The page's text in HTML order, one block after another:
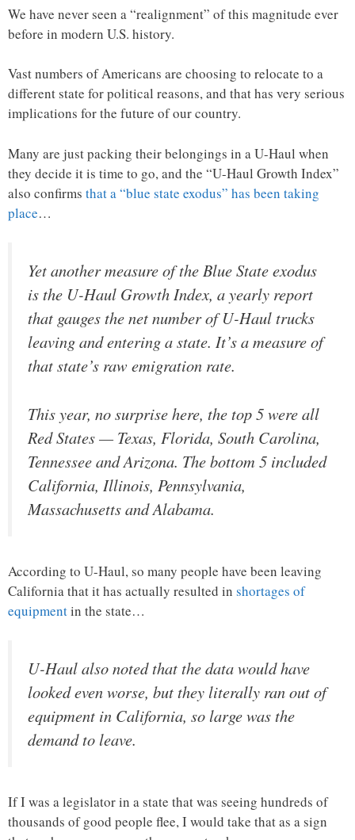
We have never seen a “realignment” of this magnitude ever
before in modern U.S. history.
Vast numbers of Americans are choosing to relocate to a
different state for political reasons, and that has very serious
implications for the future of our country.
Many are just packing their belongings in a U-Haul when
they decide it is time to go, and the “U-Haul Growth Index”
also confirms that a “blue state exodus” has been taking
place…
Yet another measure of the Blue State exodus
is the U-Haul Growth Index, a yearly report
that gauges the net number of U-Haul trucks
leaving and entering a state. It’s a measure of
that state’s raw emigration rate.
This year, no surprise here, the top 5 were all
Red States — Texas, Florida, South Carolina,
Tennessee and Arizona. The bottom 5 included
California, Illinois, Pennsylvania,
Massachusetts and Alabama.
According to U-Haul, so many people have been leaving
California that it has actually resulted in shortages of
equipmentin the state…
U-Haul also noted that the data would have
looked even worse, but they literally ran out of
equipment in California, so large was the
demand to leave.
If I was a legislator in a state that was seeing hundreds of
thousands of good people flee, I would take that as a sign